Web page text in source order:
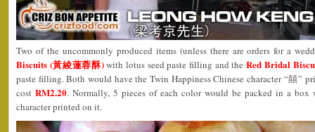
Two of the uncommonly produced items (unless there are orders for a
Biscuits (黃綾蓮蓉酥)with lotus seed paste filling and theRed Bridal
paste filling. Both would have the Twin Happiness Chinese character “囍”
cost RM2.20. Normally, 5 pieces of each color would be packed in a box
character printed on it.